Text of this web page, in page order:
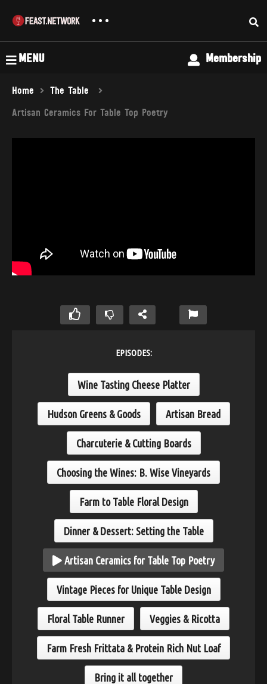
MENU Membership
Home
The Table
Artisan Ceramics For Table Top Poetry
EPISODES:
Wine Tasting Cheese Platter
Hudson Greens & Goods Artisan Bread
Charcuterie & Cutting Boards
Choosing the Wines: B. Wise Vineyards
Farm to Table Floral Design
Dinner & Dessert: Setting the Table
Artisan Ceramics for Table Top Poetry
Vintage Pieces for Unique Table Design
Floral Table Runner Veggies & Ricotta
Farm Fresh Frittata & Protein Rich Nut Loaf
Bring it all together